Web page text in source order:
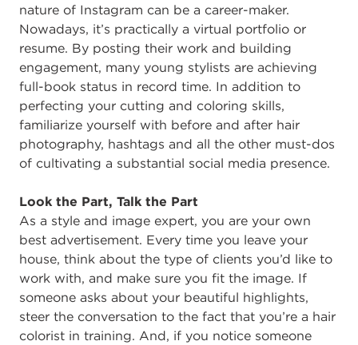
nature of Instagram can be a career-maker.
Nowadays, it’s practically a virtual portfolio or
resume. By posting their work and building
engagement, many young stylists are achieving
full-book status in record time. In addition to
perfecting your cutting and coloring skills,
familiarize yourself with before and after hair
photography, hashtags and all the other must-dos
of cultivating a substantial social media presence.
Look the Part, Talk the Part
As a style and image expert, you are your own
best advertisement. Every time you leave your
house, think about the type of clients you’d like to
work with, and make sure you fit the image. If
someone asks about your beautiful highlights,
steer the conversation to the fact that you’re a hair
colorist in training. And, if you notice someone